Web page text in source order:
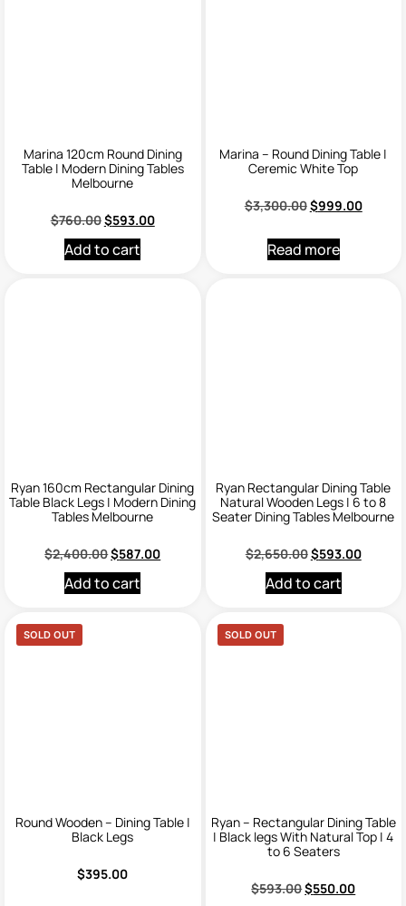
Marina 120cm Round Dining
Table | Modern Dining Tables
Melbourne
$760.00$593.00
Add to cart
Marina – Round Dining Table |
Ceremic White Top
$3,300.00$999.00
Read more
Ryan 160cm Rectangular Dining
Table Black Legs | Modern Dining
Tables Melbourne
$2,400.00$587.00
Add to cart
Ryan Rectangular Dining Table
Natural Wooden Legs | 6 to 8
Seater Dining Tables Melbourne
$2,650.00$593.00
Add to cart
SOLD OUT
Round Wooden – Dining Table |
Black Legs
$395.00
SOLD OUT
Ryan – Rectangular Dining Table
| Black legs With Natural Top | 4
to 6 Seaters
$593.00$550.00